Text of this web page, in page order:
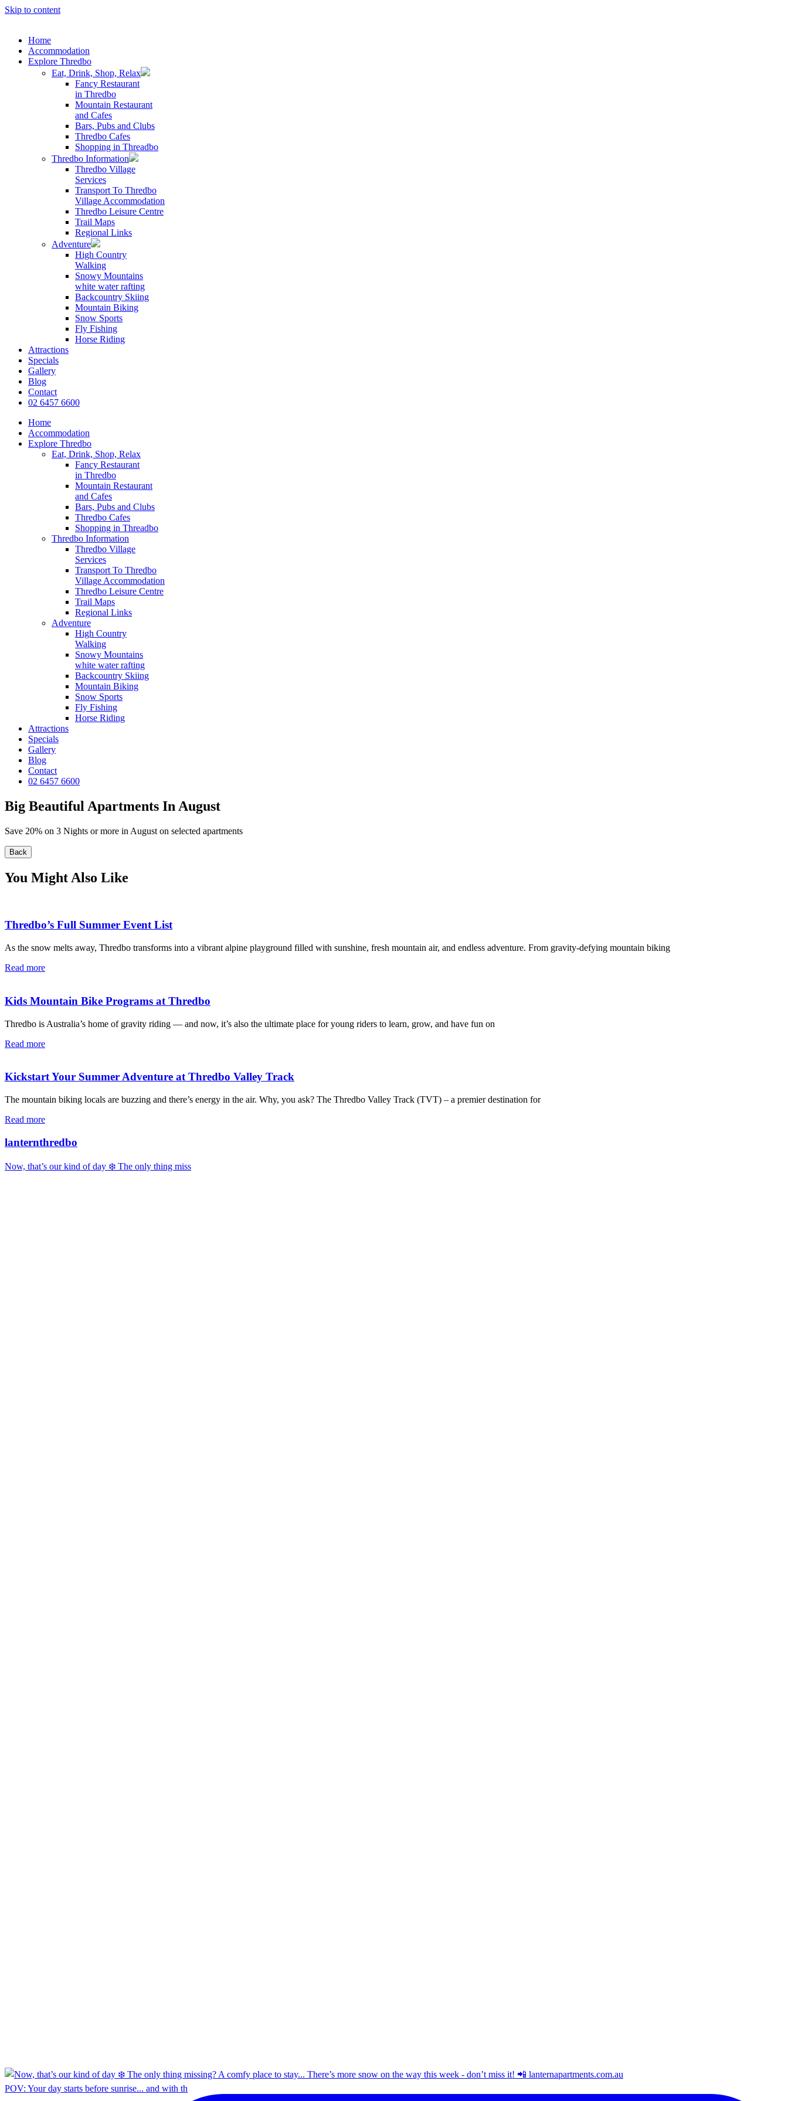
Skip to content
Home
Accommodation
Explore Thredbo
Eat, Drink, Shop, Relax
Fancy Restaurant
in Thredbo
Mountain Restaurant
and Cafes
Bars, Pubs and Clubs
Thredbo Cafes
Shopping in Threadbo
Thredbo Information
Thredbo Village
Services
Transport To Thredbo
Village Accommodation
Thredbo Leisure Centre
Trail Maps
Regional Links
Adventure
High Country
Walking
Snowy Mountains
white water rafting
Backcountry Skiing
Mountain Biking
Snow Sports
Fly Fishing
Horse Riding
Attractions
Specials
Gallery
Blog
Contact
02 6457 6600
Home
Accommodation
Explore Thredbo
Eat, Drink, Shop, Relax
Fancy Restaurant
in Thredbo
Mountain Restaurant
and Cafes
Bars, Pubs and Clubs
Thredbo Cafes
Shopping in Threadbo
Thredbo Information
Thredbo Village
Services
Transport To Thredbo
Village Accommodation
Thredbo Leisure Centre
Trail Maps
Regional Links
Adventure
High Country
Walking
Snowy Mountains
white water rafting
Backcountry Skiing
Mountain Biking
Snow Sports
Fly Fishing
Horse Riding
Attractions
Specials
Gallery
Blog
Contact
02 6457 6600
Big Beautiful Apartments In August
Save 20% on 3 Nights or more in August on selected apartments
Back
You Might Also Like
Thredbo’s Full Summer Event List
As the snow melts away, Thredbo transforms into a vibrant alpine playground filled with sunshine, fresh mountain air, and endless adventure. From gravity-defying mountain biking
Read more
Kids Mountain Bike Programs at Thredbo
Thredbo is Australia’s home of gravity riding — and now, it’s also the ultimate place for young riders to learn, grow, and have fun on
Read more
Kickstart Your Summer Adventure at Thredbo Valley Track
The mountain biking locals are buzzing and there’s energy in the air. Why, you ask? The Thredbo Valley Track (TVT) – a premier destination for
Read more
lanternthredbo
Now, that’s our kind of day ❄️ The only thing miss
POV: Your day starts before sunrise... and with th